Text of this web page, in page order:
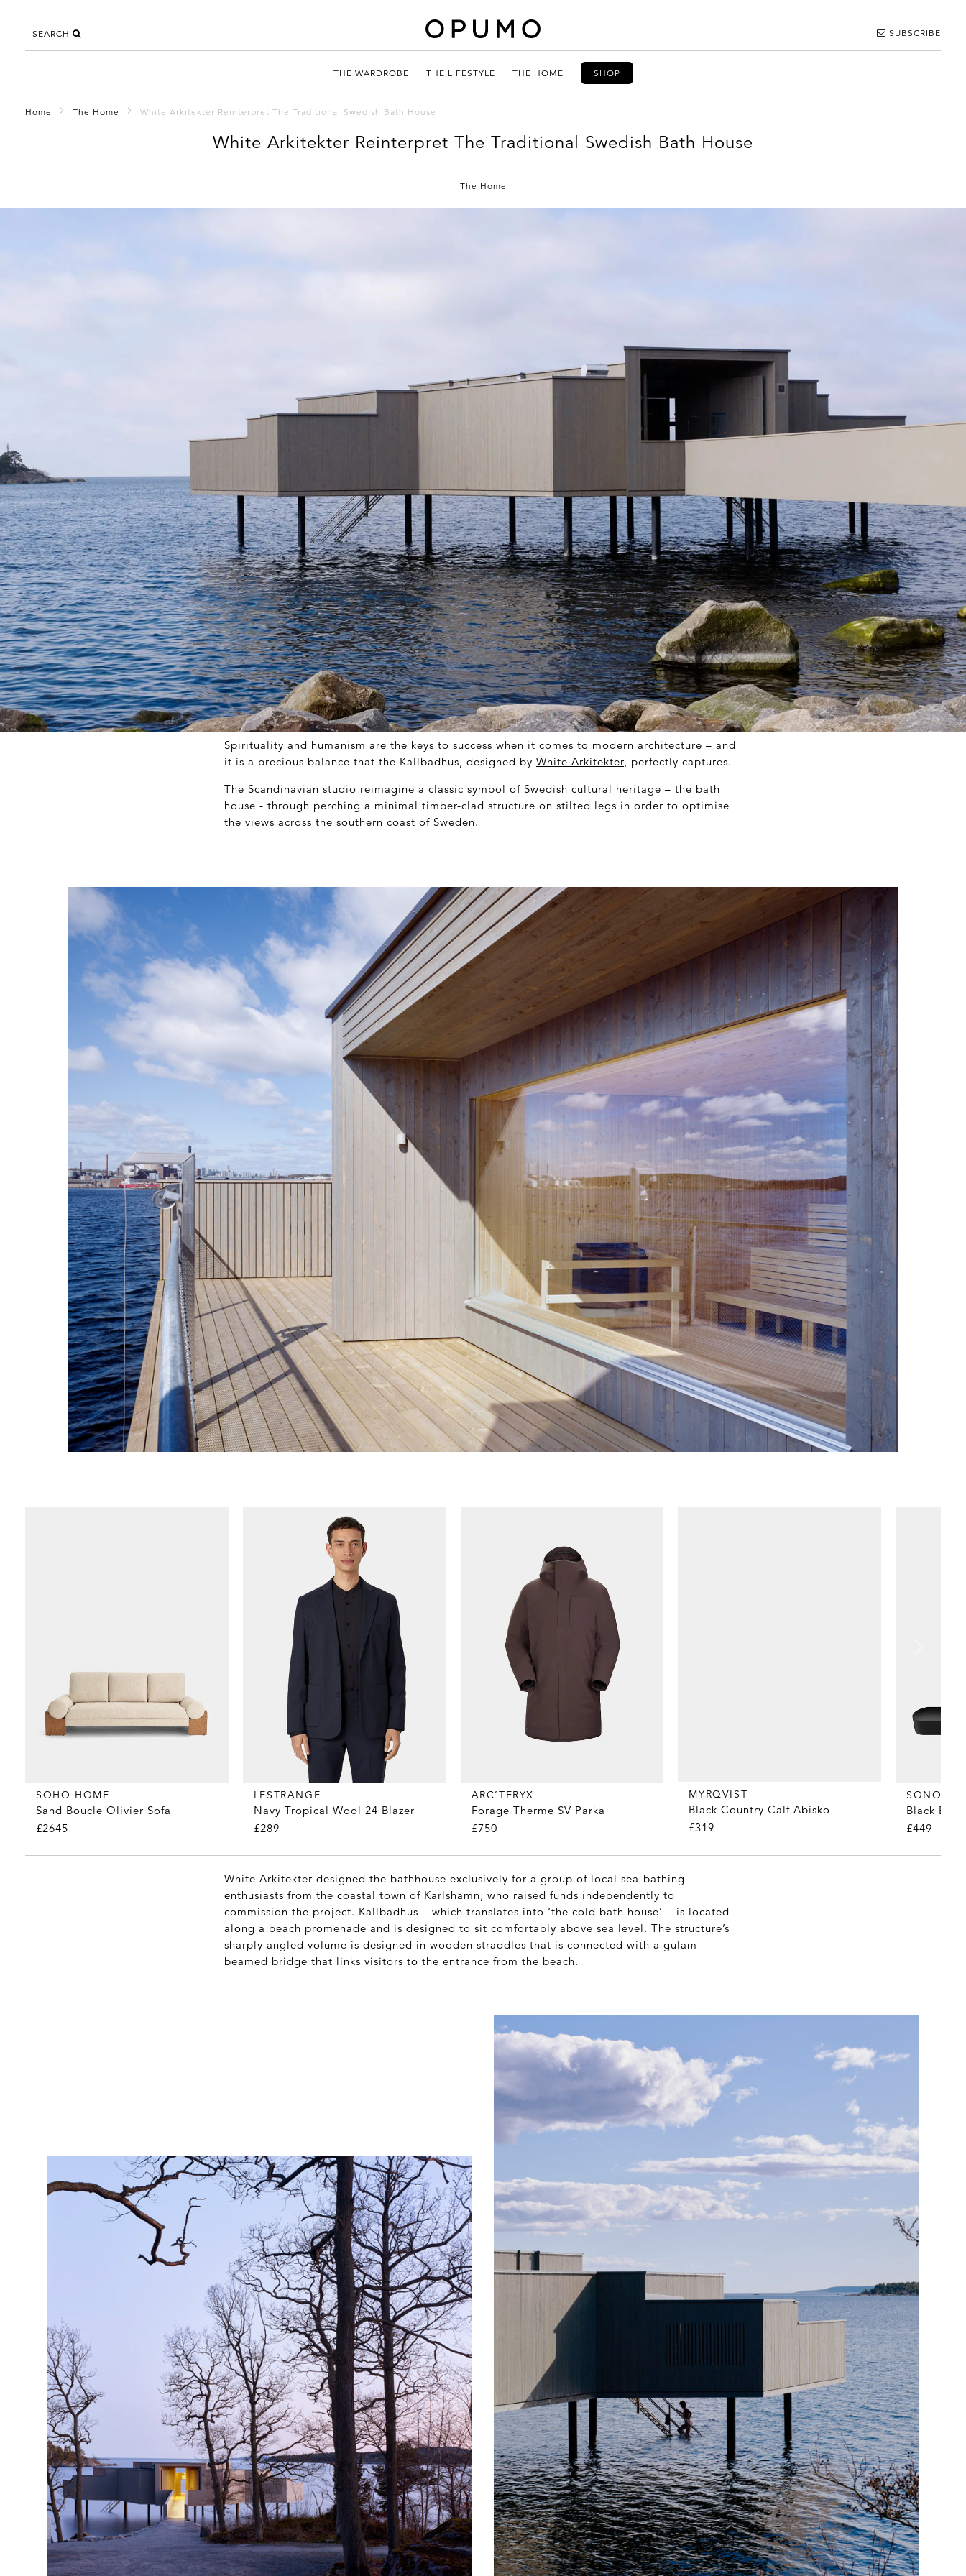
SEARCH SUBSCRIBE
THE WARDROBE THE LIFESTYLE THE HOME SHOP
Home The Home White Arkitekter Reinterpret The Traditional Swedish Bath House
White Arkitekter Reinterpret The Traditional Swedish Bath House
The Home
Spirituality and humanism are the keys to success when it comes to modern architecture – and
it is a precious balance that the Kallbadhus, designed by White Arkitekter perfectly captures.
The Scandinavian studio reimagine a classic symbol of Swedish cultural heritage – the bath
house - through perching a minimal timber-clad structure on stilted legs in order to optimise
the views across the southern coast of Sweden.
SOHO HOME
Sand Boucle Olivier Sofa
£2645
LESTRANGE
Navy Tropical Wool 24 Blazer
£289
ARC’TERYX
Forage Therme SV Parka
£750
MYRQVIST
Black Country Calf Abisko
£319
SONOS
Black
£449
White Arkitekter designed the bathhouse exclusively for a group of local sea-bathing
enthusiasts from the coastal town of Karlshamn, who raised funds independently to
commission the project. Kallbadhus – which translates into ‘the cold bath house’ – is located
along a beach promenade and is designed to sit comfortably above sea level. The structure’s
sharply angled volume is designed in wooden straddles that is connected with a gulam
beamed bridge that links visitors to the entrance from the beach.